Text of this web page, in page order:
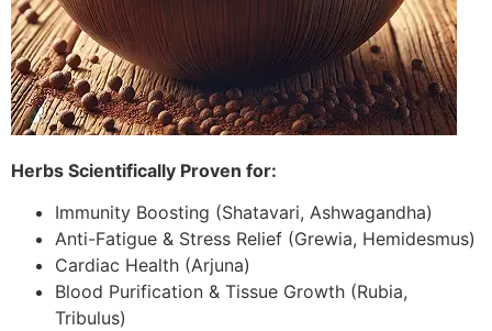
Herbs Scientifically Proven for:
Immunity Boosting (Shatavari, Ashwagandha)
Anti-Fatigue & Stress Relief (Grewia, Hemidesmus)
Cardiac Health (Arjuna)
Blood Purification & Tissue Growth (Rubia,
Tribulus)